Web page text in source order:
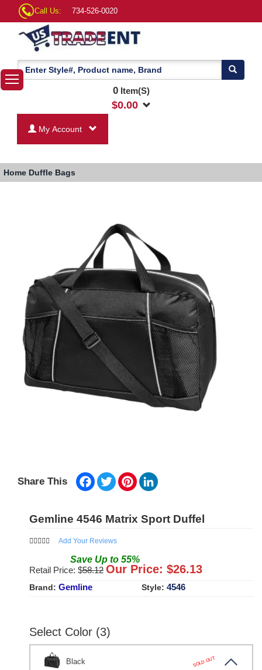
Call Us: 734-526-0020
0Item(S)
$0.00
My Account
Home Duffle Bags
Share This Facebook
TwitterPinterest
Gemline 4546 Matrix Sport Duffel
Add Your Reviews
Save Up to 55%
Retail Price: $58.12 Our Price: $26.13
Brand: Gemline Style: 4546
Select Color (3)
Black SOLD OUT